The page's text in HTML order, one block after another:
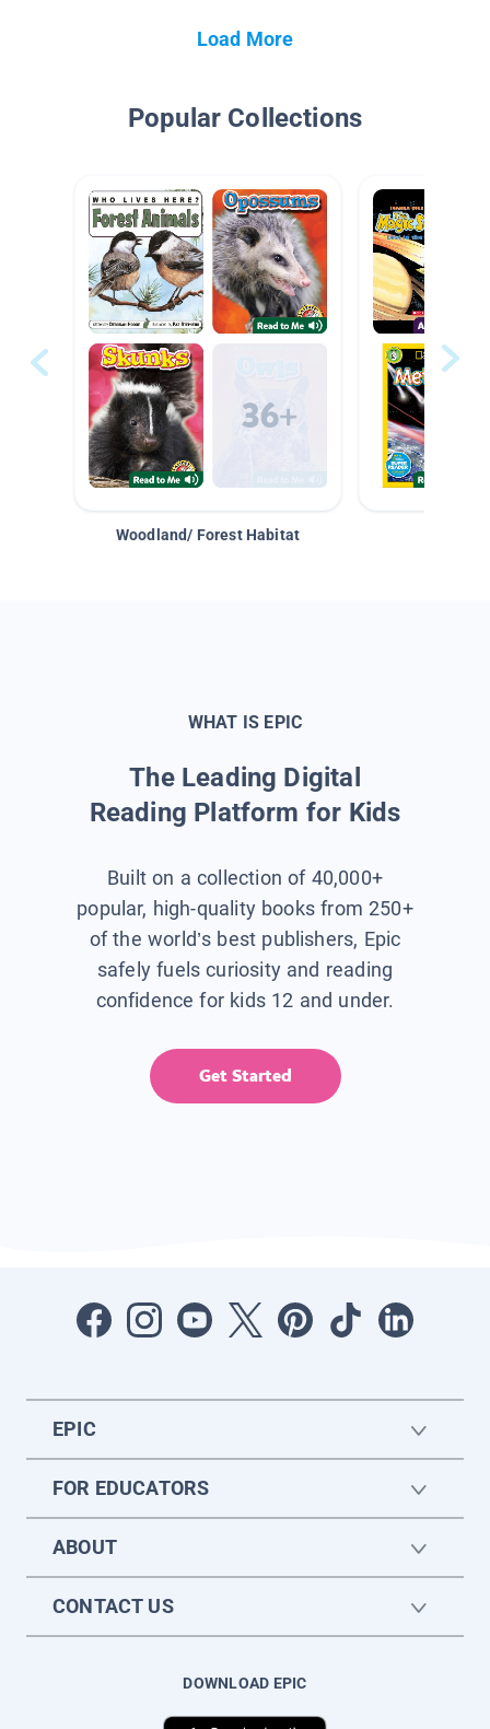
Load More
Popular Collections
Woodland/ Forest Habitat
WHAT IS EPIC
The Leading Digital
Reading Platform for Kids
Built on a collection of 40,000+
popular, high-quality books from 250+
of the world’s best publishers, Epic
safely fuels curiosity and reading
confidence for kids 12 and under.
Get Started
EPIC
FOR EDUCATORS
ABOUT
CONTACT US
DOWNLOAD EPIC